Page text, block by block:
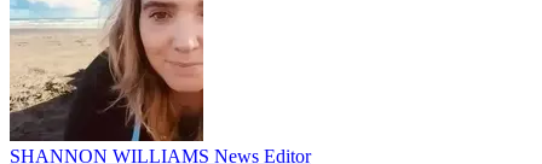
SHANNON WILLIAMS News Editor